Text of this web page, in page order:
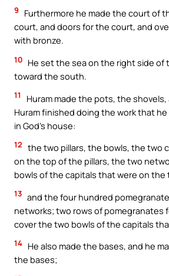
9
Furthermore he made the court of
court, and doors for the court, and
with bronze.
10 He set the sea on the right side of
toward the south.
11
Huram made the pots, the
Huram finished doing the work that
in God’s house:
12 the two pillars, the bowls, the two
on the top of the pillars, the two
bowls of the capitals that were on the
13 and the four hundred
networks; two rows of pomegranates
cover the two bowls of the capitals
14 He also made the bases, and he
the bases;